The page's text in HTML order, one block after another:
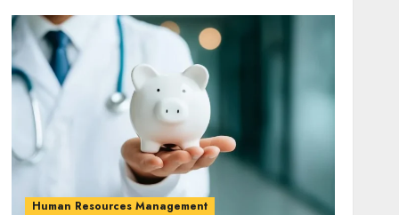
Human Resources Management